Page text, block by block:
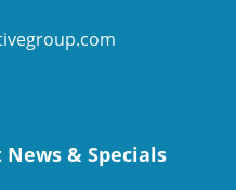
& Specials